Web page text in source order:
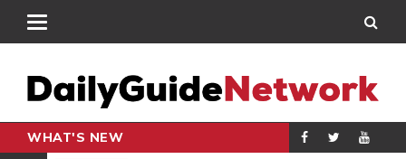
WHAT'S NEW